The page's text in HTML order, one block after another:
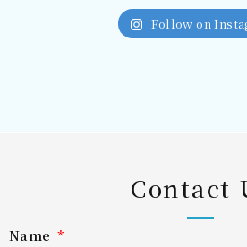
Follow on
Contact
Name